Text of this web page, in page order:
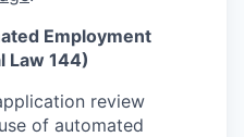
Employment
Law 144)
review
of automated